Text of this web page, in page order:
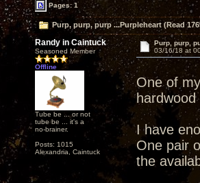
Pages: 1
Purp, purp, purp ...Purpleheart (Read
Randy in Caintuck
Seasoned Member
Offline
Tube be ... or not
tube be ... it's a
no-brainer.
Posts: 1015
Alexandria, Caintuck
Purp, purp,
03/16/18 at
One of
I have
One pair
the